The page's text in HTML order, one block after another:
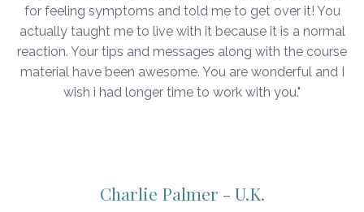
for feeling symptoms and told me to get over it! You
actually taught me to live with it because it is a normal
reaction. Your tips and messages along with the course
material have been awesome. You are wonderful and I
wish i had longer time to work with you."
Charlie Palmer - U.K.